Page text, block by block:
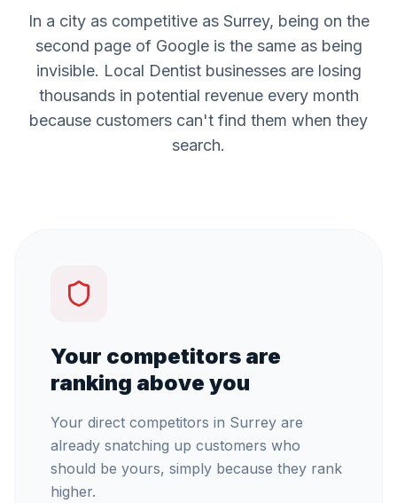
In a city as competitive as Surrey, being on the
second page of Google is the same as being
invisible. Local Dentistbusinesses are losing
thousands in potential revenue every month
because customers can't find them when they
search.
Your competitors are
ranking above you
Your direct competitors in Surrey are
already snatching up customers who
should be yours, simply because they rank
higher.